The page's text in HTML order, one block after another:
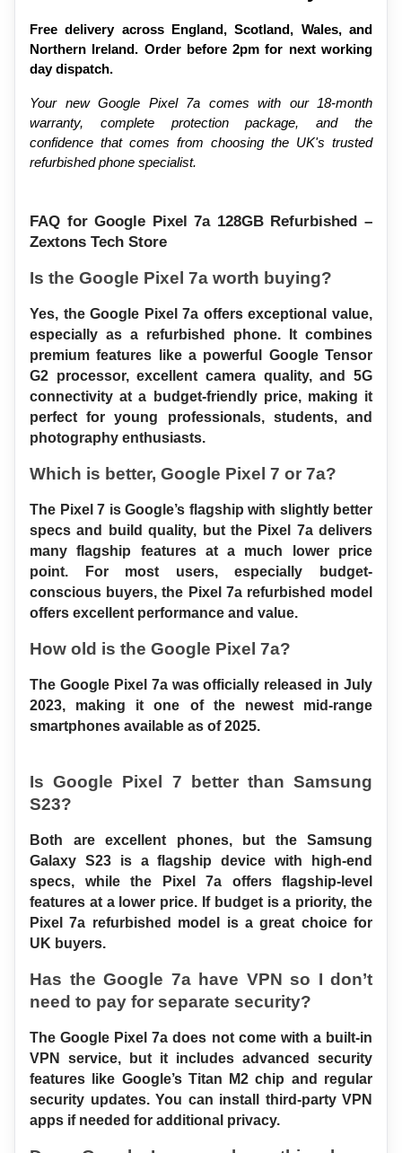
Free delivery across England, Scotland, Wales, and
Northern Ireland. Order before 2pm for next working
day dispatch.
Your new Google Pixel 7a comes with our 18-month
warranty, complete protection package, and the
confidence that comes from choosing the UK's trusted
refurbished phone specialist.
FAQ for Google Pixel 7a 128GB Refurbished –
Zextons Tech Store
Is the Google Pixel 7a worth buying?
Yes, the Google Pixel 7a offers exceptional value,
especially as a refurbished phone. It combines
premium features like a powerful Google Tensor
G2 processor, excellent camera quality, and 5G
connectivity at a budget-friendly price, making it
perfect for young professionals, students, and
photography enthusiasts.
Which is better, Google Pixel 7 or 7a?
The Pixel 7 is Google’s flagship with slightly better
specs and build quality, but the Pixel 7a delivers
many flagship features at a much lower price
point. For most users, especially budget-
conscious buyers, the Pixel 7a refurbished model
offers excellent performance and value.
How old is the Google Pixel 7a?
The Google Pixel 7a was officially released in July
2023, making it one of the newest mid-range
smartphones available as of 2025.
Is Google Pixel 7 better than Samsung
S23?
Both are excellent phones, but the Samsung
Galaxy S23 is a flagship device with high-end
specs, while the Pixel 7a offers flagship-level
features at a lower price. If budget is a priority, the
Pixel 7a refurbished model is a great choice for
UK buyers.
Has the Google 7a have VPN so I don’t
need to pay for separate security?
The Google Pixel 7a does not come with a built-in
VPN service, but it includes advanced security
features like Google’s Titan M2 chip and regular
security updates. You can install third-party VPN
apps if needed for additional privacy.